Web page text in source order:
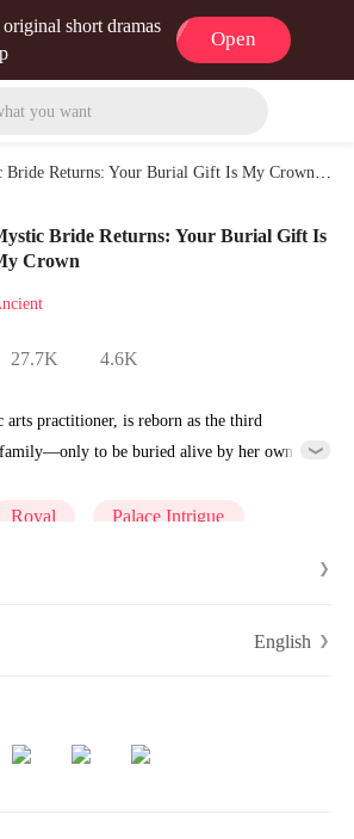
short dramas
Open
you want
Returns: Your Burial Gift Is My Crown Playlet & Video
Bride Returns: Your Burial Gift Is
Crown
27.7K 4.6K
practitioner, is reborn as the third
to be buried alive by her own
her mystic arts, she takes revenge step by
with Crown Prince Julian Lauren, but
she becomes unstoppable.
Royal Palace Intrigue
English